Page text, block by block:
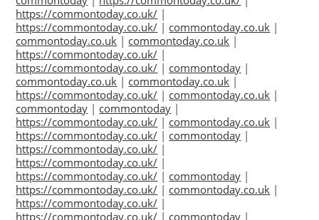
https://commontoday.co.uk/ |
https://commontoday.co.uk/ | commontoday.co.uk |
commontoday.co.uk | commontoday.co.uk |
https://commontoday.co.uk/ |
https://commontoday.co.uk/ | commontoday |
commontoday.co.uk | commontoday.co.uk |
https://commontoday.co.uk/ | commontoday.co.uk |
commontoday | commontoday |
https://commontoday.co.uk/ | commontoday.co.uk |
https://commontoday.co.uk/ | commontoday |
https://commontoday.co.uk/ |
https://commontoday.co.uk/ |
https://commontoday.co.uk/ | commontoday |
https://commontoday.co.uk/ | commontoday.co.uk |
https://commontoday.co.uk/ |
https://commontoday.co.uk/ | commontoday |